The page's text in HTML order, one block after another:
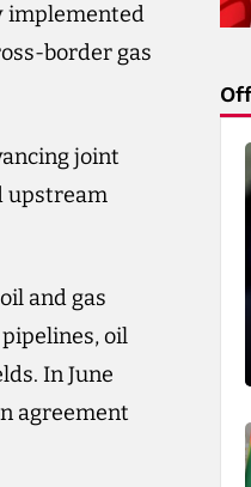
implemented
border gas
joint
upstream
and gas
oil
In June
agreement